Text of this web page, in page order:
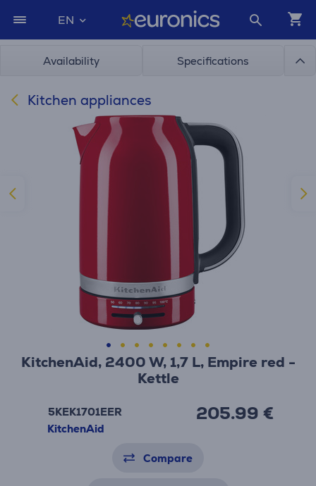
EN
Availability Specifications
Kitchen appliances
KitchenAid, 2400 W, 1,7 L, Empire red -
Kettle
5KEK1701EER
KitchenAid
205.99 €
Compare